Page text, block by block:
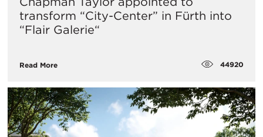
transform “City-Center” in Fürth into
“Flair Galerie“
Read More 44920